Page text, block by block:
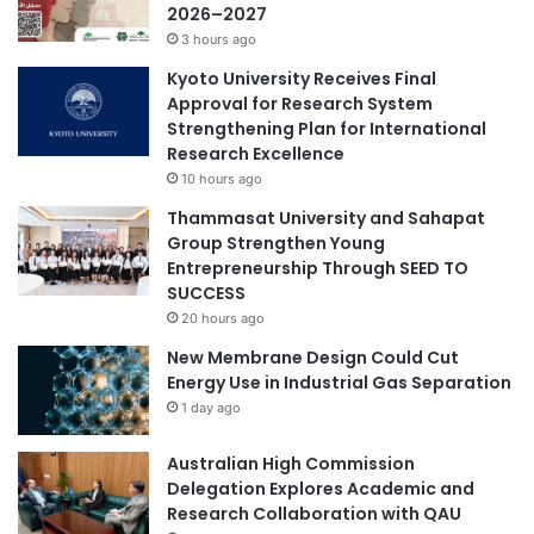
'
s
M
e
”
,
e
n
g
a
m
o
d
n
g
f
u
d
o
t
o
2026–2027
3 hours ago
Kyoto University Receives Final
Approval for Research System
Strengthening Plan for International
Research Excellence
10 hours ago
Thammasat University and Sahapat
Group Strengthen Young
Entrepreneurship Through SEED TO
SUCCESS
20 hours ago
New Membrane Design Could Cut
Energy Use in Industrial Gas Separation
1 day ago
Australian High Commission
Delegation Explores Academic and
Research Collaboration with QAU